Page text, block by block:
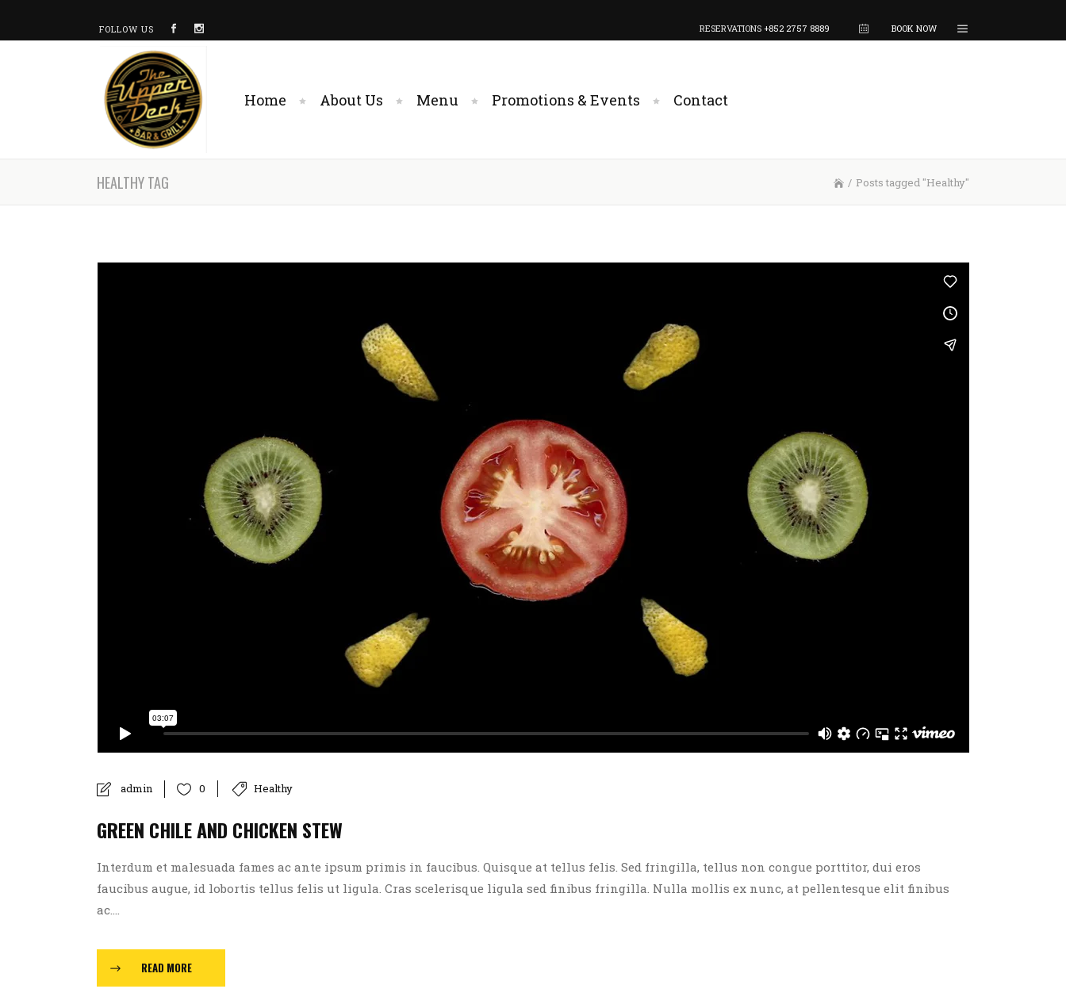
FOLLOW US RESERVATIONS +852 2757 8889 BOOK NOW
Home About Us Menu Promotions & Events Contact
HEALTHY TAG / Posts tagged "Healthy"
admin 0 Healthy
GREEN CHILE AND CHICKEN STEW
Interdum et malesuada fames ac ante ipsum primis in faucibus. Quisque at tellus felis. Sed fringilla, tellus non congue porttitor, dui eros
faucibus augue, id lobortis tellus felis ut ligula. Cras scelerisque ligula sed finibus fringilla. Nulla mollis ex nunc, at pellentesque elit finibus
ac....
READ MORE